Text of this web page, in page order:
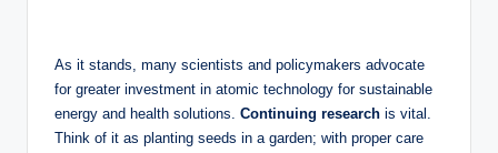
As it stands, many scientists and policymakers advocate
for greater investment in atomic technology for sustainable
energy and health solutions. Continuing research is vital.
Think of it as planting seeds in a garden; with proper care